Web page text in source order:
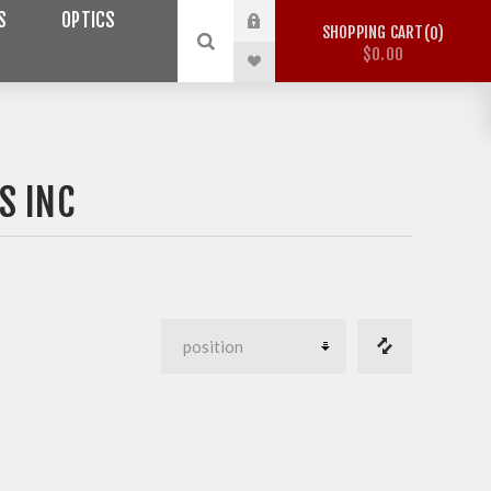
OPTICS
SHOPPING CART 0
$0.00
INC